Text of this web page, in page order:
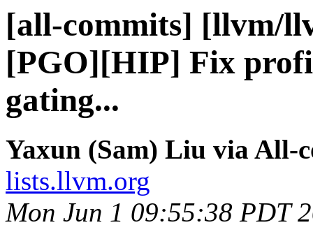
[all-commits] [llvm/
[PGO][HIP] Fix
gating...
Yaxun (Sam) Liu via All-
lists.llvm.org
Mon Jun 1 09:55:38 PDT